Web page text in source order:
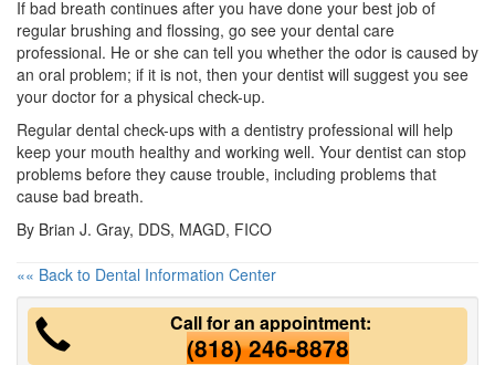
If bad breath continues after you have done your best job of
regular brushing and flossing, go see your dental care
professional. He or she can tell you whether the odor is caused by
an oral problem; if it is not, then your dentist will suggest you see
your doctor for a physical check-up.
Regular dental check-ups with a dentistry professional will help
keep your mouth healthy and working well. Your dentist can stop
problems before they cause trouble, including problems that
cause bad breath.
By Brian J. Gray, DDS, MAGD, FICO
«« Back to Dental Information Center
Call for an appointment:
(818) 246-8878